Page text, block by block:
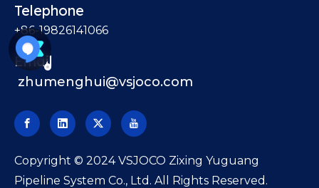
Telephone
+86-19826141066
Email
zhumenghui@vsjoco.com
​Copyright © 2024 VSJOCO Zixing Yuguang
Pipeline System Co., Ltd. All Rights Reserved.